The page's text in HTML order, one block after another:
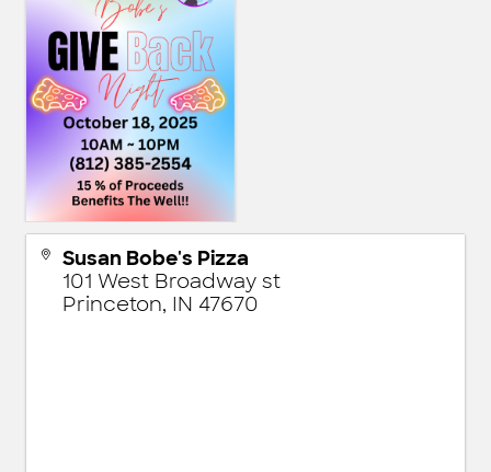
Susan Bobe's Pizza
101 West Broadway st
Princeton, IN 47670